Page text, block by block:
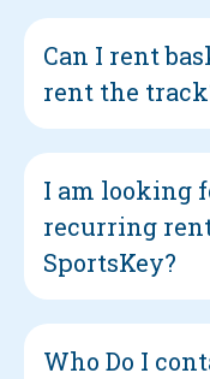
Can I rent
rent the
I am looking
recurring
SportsKey?
Who Do I